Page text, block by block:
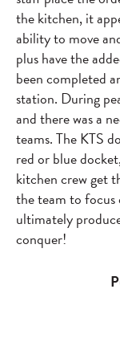
the kitchen, it
ability to move
plus have the
been completed
station. During
and there was a
teams. The KTS
red or blue
kitchen crew get
the team to focus
ultimately
conquer!